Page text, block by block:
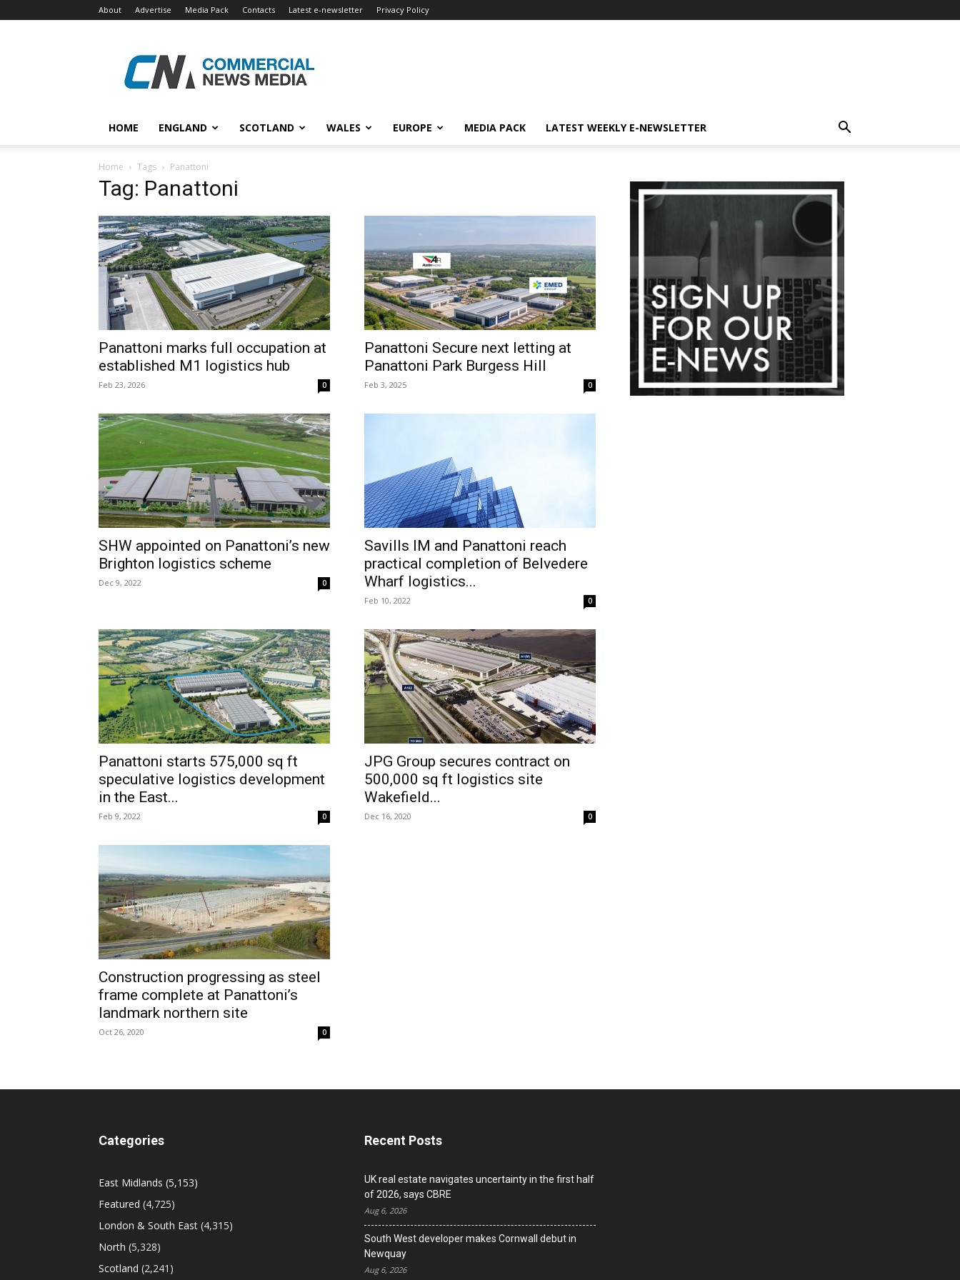
About Advertise Media Pack Contacts Latest e-newsletter Privacy Policy
News
Media
HOME ENGLAND SCOTLAND WALES EUROPE MEDIA PACK LATEST WEEKLY E-NEWSLETTER
Home Tags Panattoni
Tag: Panattoni
Panattoni marks full occupation at
established M1 logistics hub
Feb 23, 2026 0
Panattoni Secure next letting at
Panattoni Park Burgess Hill
Feb 3, 2025 0
SHW appointed on Panattoni’s new
Brighton logistics scheme
Dec 9, 2022 0
Savills IM and Panattoni reach
practical completion of Belvedere
Wharf logistics...
Feb 10, 2022 0
Panattoni starts 575,000 sq ft
speculative logistics development
in the East...
Feb 9, 2022 0
JPG Group secures contract on
500,000 sq ft logistics site
Wakefield...
Dec 16, 2020 0
Construction progressing as steel
frame complete at Panattoni’s
landmark northern site
Oct 26, 2020 0
Categories
East Midlands (5,153)
Featured (4,725)
London & South East (4,315)
North (5,328)
Scotland (2,241)
Recent Posts
UK real estate navigates uncertainty in the first half
of 2026, says CBRE
Aug 6, 2026
South West developer makes Cornwall debut in
Newquay
Aug 6, 2026